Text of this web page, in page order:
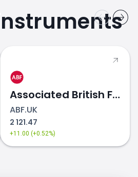
Associated British Foods
ABF.UK
2 121.47
+11.00 (+0.52%)